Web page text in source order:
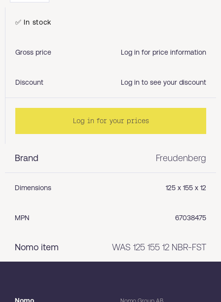
Brand Freudenberg
Dimensions 125 x 155 x 12
MPN 67038475
Nomo item WAS 125 155 12 NBR-FST
✅ In stock
Gross price Log in for price information
Discount Log in to see your discount
Log in for your prices